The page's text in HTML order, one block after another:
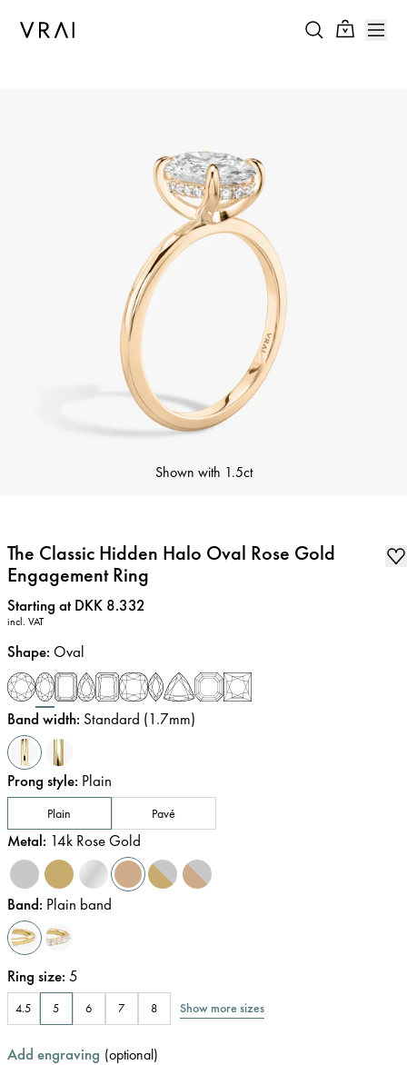
Shown with 1.5ct
The Classic Hidden Halo Oval Rose Gold
Engagement Ring
Price:
Starting at DKK 8.332
incl. VAT
Shape: Oval
Band width: Standard (1.7mm)
Prong style: Plain
Plain Pavé
Metal: 14k Rose Gold
Band: Plain band
Ring size: 5
4.5 5 6 7 8 Show more sizes
Add engraving (optional)